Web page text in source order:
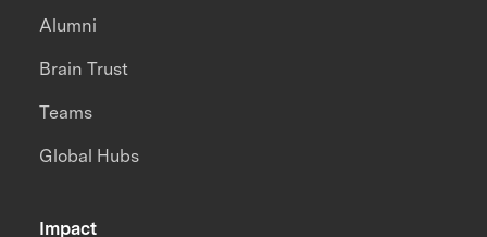
Impact
Alumni
Brain Trust
Teams
Global Hubs